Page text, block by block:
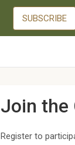
SUBSCRIBE
Join the
Register to